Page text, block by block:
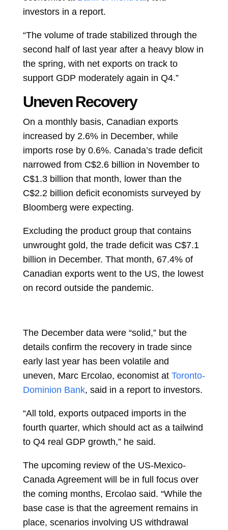
investors in a report.
“The volume of trade stabilized through the
second half of last year after a heavy blow in
the spring, with net exports on track to
support GDP moderately again in Q4.”
Uneven Recovery
On a monthly basis, Canadian exports
increased by 2.6% in December, while
imports rose by 0.6%. Canada’s trade deficit
narrowed from C$2.6 billion in November to
C$1.3 billion that month, lower than the
C$2.2 billion deficit economists surveyed by
Bloomberg were expecting.
Excluding the product group that contains
unwrought gold, the trade deficit was C$7.1
billion in December. That month, 67.4% of
Canadian exports went to the US, the lowest
on record outside the pandemic.
The December data were “solid,” but the
details confirm the recovery in trade since
early last year has been volatile and
uneven, Marc Ercolao, economist at Toronto-
Dominion Bank, said in a report to investors.
“All told, exports outpaced imports in the
fourth quarter, which should act as a tailwind
to Q4 real GDP growth,” he said.
The upcoming review of the US-Mexico-
Canada Agreement will be in full focus over
the coming months, Ercolao said. “While the
base case is that the agreement remains in
place, scenarios involving US withdrawal